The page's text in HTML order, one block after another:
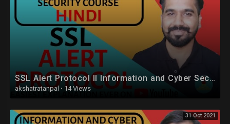
SSL Alert Protocol ll Information and Cyber Security Course Explained in Hindi
akshatratanpal · 14 Views
31 Oct 2021